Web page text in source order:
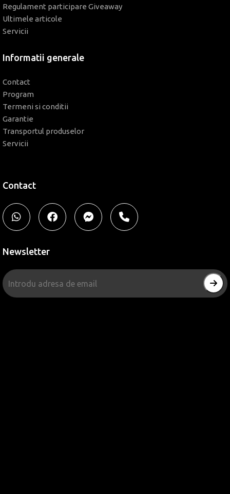
Regulament participare Giveaway
Ultimele articole
Servicii
Informatii generale
Contact
Program
Termeni si conditii
Garantie
Transportul produselor
Servicii
Contact
Newsletter